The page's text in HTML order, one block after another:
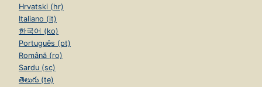
Hrvatski (hr)
Italiano (it)
한국어 (ko)
Português (pt)
Română (ro)
Sardu (sc)
తెలుగు (te)